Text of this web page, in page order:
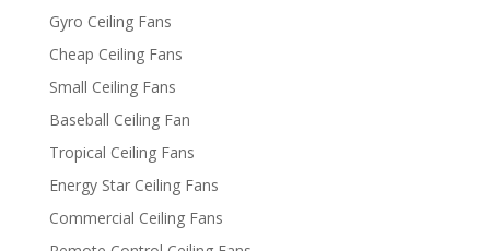
Gyro Ceiling Fans
Cheap Ceiling Fans
Small Ceiling Fans
Baseball Ceiling Fan
Tropical Ceiling Fans
Energy Star Ceiling Fans
Commercial Ceiling Fans